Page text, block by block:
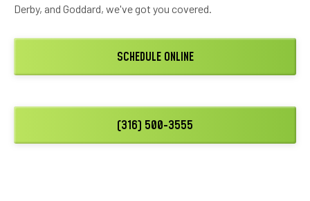
Derby, and Goddard, we've got you covered.
SCHEDULE ONLINE
(316) 500-3555